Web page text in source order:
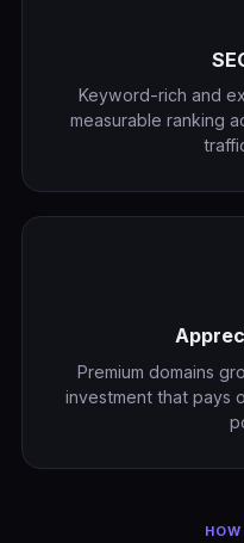
Keyword-rich and
measurable ranking
Premium domains
investment that pays